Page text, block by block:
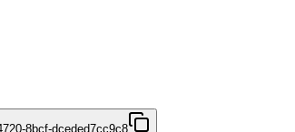
8bcf-dceded7cc9c8